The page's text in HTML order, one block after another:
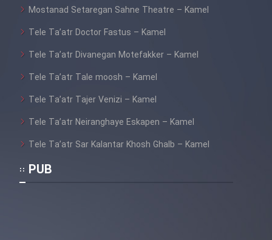
Mostanad Setaregan Sahne Theatre – Kamel
Tele Ta’atr Doctor Fastus – Kamel
Tele Ta’atr Divanegan Motefakker – Kamel
Tele Ta’atr Tale moosh – Kamel
Tele Ta’atr Tajer Venizi – Kamel
Tele Ta’atr Neiranghaye Eskapen – Kamel
Tele Ta’atr Sar Kalantar Khosh Ghalb – Kamel
PUB